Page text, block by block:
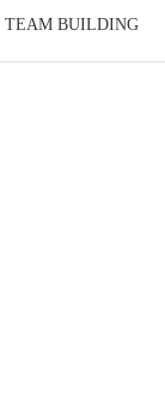
TEAM BUILDING